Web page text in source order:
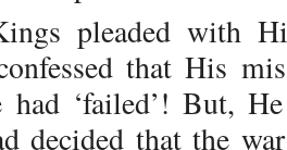
pleaded with
that His
had ‘failed’! But,
decided that the